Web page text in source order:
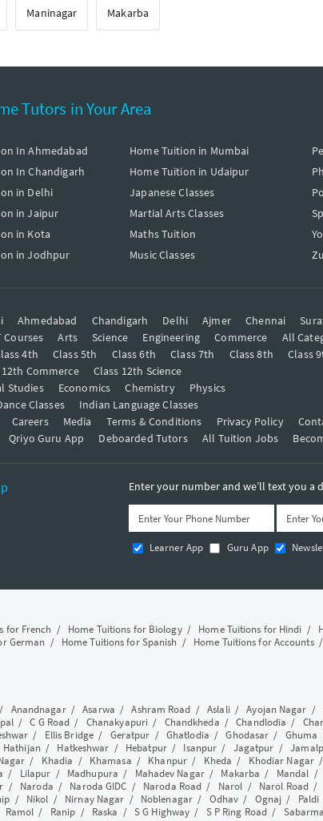
Maninagar Makarba
Tutors in Your Area
In Ahmedabad
In Chandigarh
in Delhi
in Jaipur
in Kota
in Jodhpur
Home Tuition in Mumbai
Home Tuition in Udaipur
Japanese Classes
Martial Arts Classes
Maths Tuition
Music Classes
Ahmedabad Chandigarh Delhi Ajmer Chennai
Arts Science Engineering Commerce
All
4th Class 5th Class 6th Class 7th Class 8th Class
12th Commerce
Class 12th Science
Studies Economics Chemistry
Physics
Classes
Indian Language Classes
Careers Media Terms & Conditions Privacy Policy
Qriyo Guru App Deboarded Tutors All Tuition Jobs
Enter your number and we’ll text you a
Learner App Guru App
for French / Home Tuitions for Biology/ Home Tuitions for Hindi /
German / Home Tuitions for Spanish / Home Tuitions for Accounts/
/ Anandnagar/Asarwa /Ashram Road /Aslali/Ayojan Nagar /
/C G Road / Chanakyapuri / Chandkheda /Chandlodia /
/ Ellis Bridge/ Geratpur / Ghatlodia /Ghodasar / Ghuma
Hathijan / Hatkeshwar / Hebatpur/ Isanpur / Jagatpur /
/ Khadia / Khamasa / Khanpur/ Kheda / Khodiar Nagar
/ Lilapur / Madhupura / Mahadev Nagar/ Makarba / Mandal /
/ Naroda / Naroda GIDC / Naroda Road / Narol / Narol Road/
/ Nikol / Nirnay Nagar / Noblenagar/ Odhav / Ognaj / Paldi
Ramol / Ranip / Raska /S G Highway / S P Ring Road /